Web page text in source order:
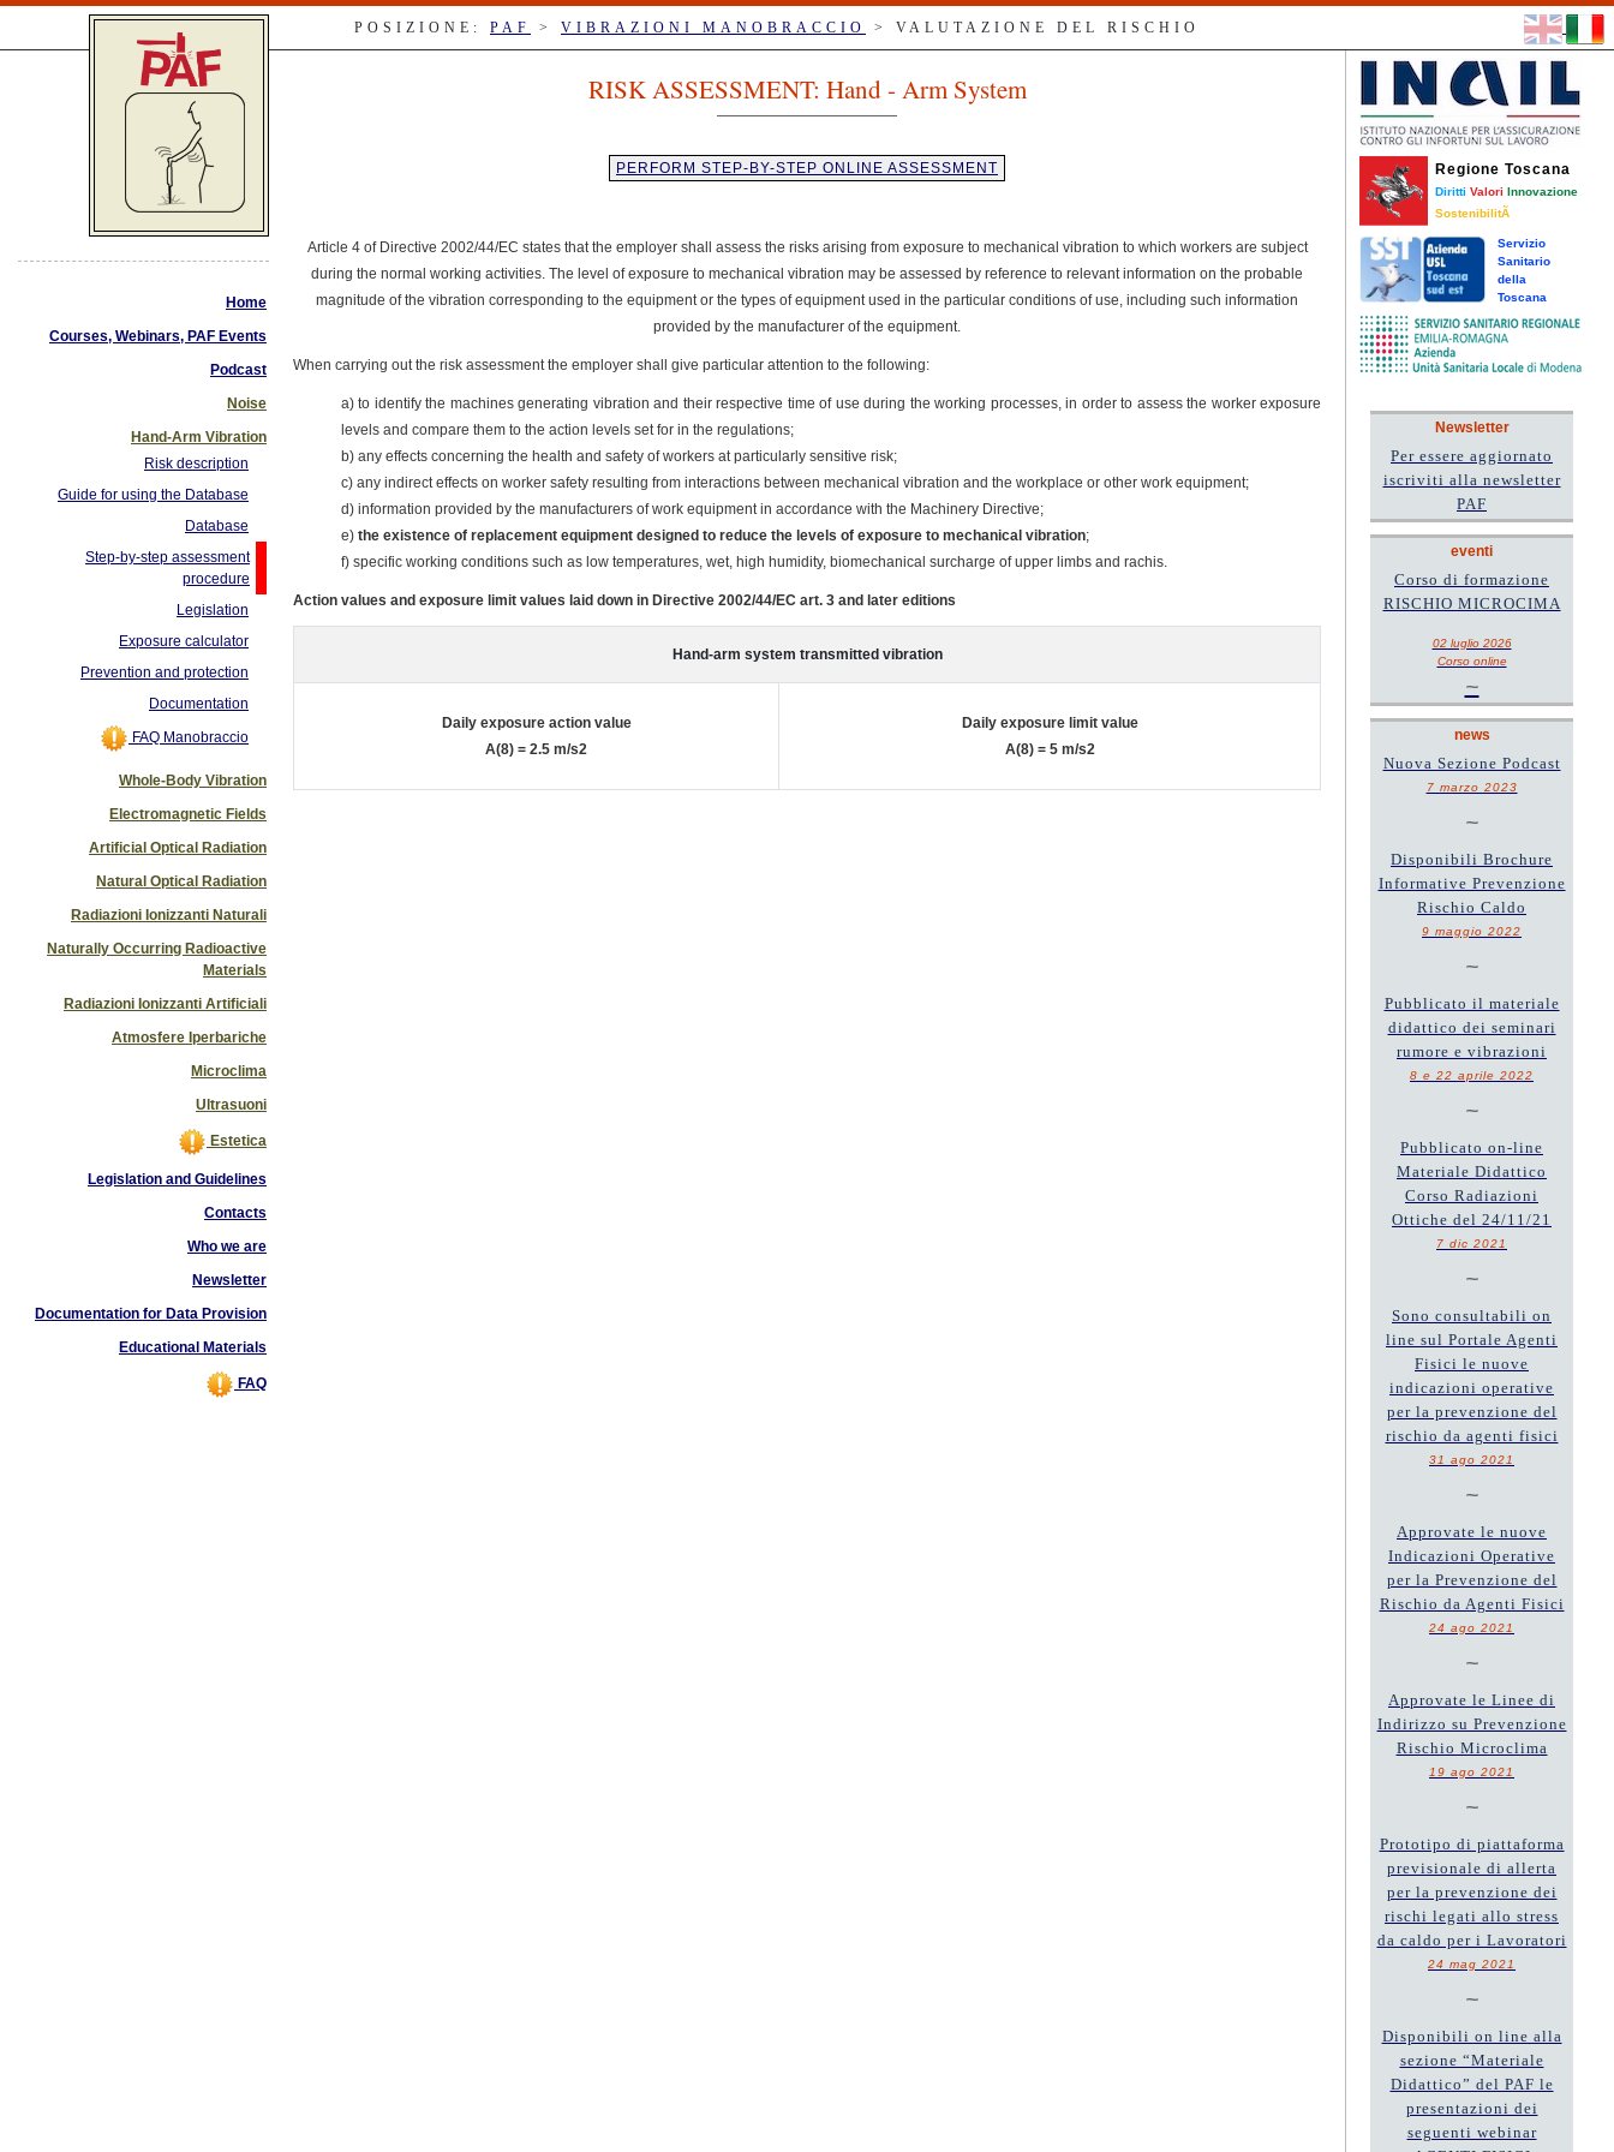
POSIZIONE: PAF > VIBRAZIONI MANOBRACCIO > VALUTAZIONE DEL RISCHIO
Home
Courses, Webinars, PAF Events
Podcast
Noise
Hand-Arm Vibration
Risk description
Guide for using the Database
Database
Step-by-step assessment
procedure
Legislation
Exposure calculator
Prevention and protection
Documentation
FAQ Manobraccio
Whole-Body Vibration
Electromagnetic Fields
Artificial Optical Radiation
Natural Optical Radiation
Radiazioni Ionizzanti Naturali
Naturally Occurring Radioactive
Materials
Radiazioni Ionizzanti Artificiali
Atmosfere Iperbariche
Microclima
Ultrasuoni
Estetica
Legislation and Guidelines
Contacts
Who we are
Newsletter
Documentation for Data Provision
Educational Materials
FAQ
RISK ASSESSMENT: Hand - Arm System
PERFORM STEP-BY-STEP ONLINE ASSESSMENT
Article 4 of Directive 2002/44/EC states that the employer shall assess the risks arising from exposure to mechanical vibration to which workers are subject
during the normal working activities. The level of exposure to mechanical vibration may be assessed by reference to relevant information on the probable
magnitude of the vibration corresponding to the equipment or the types of equipment used in the particular conditions of use, including such information
provided by the manufacturer of the equipment.
When carrying out the risk assessment the employer shall give particular attention to the following:
a) to identify the machines generating vibration and their respective time of use during the working processes, in order to assess the worker exposure
levels and compare them to the action levels set for in the regulations;
b) any effects concerning the health and safety of workers at particularly sensitive risk;
c) any indirect effects on worker safety resulting from interactions between mechanical vibration and the workplace or other work equipment;
d) information provided by the manufacturers of work equipment in accordance with the Machinery Directive;
e) the existence of replacement equipment designed to reduce the levels of exposure to mechanical vibration;
f) specific working conditions such as low temperatures, wet, high humidity, biomechanical surcharge of upper limbs and rachis.
Action values and exposure limit values laid down in Directive 2002/44/EC art. 3 and later editions
Hand-arm system transmitted vibration
Daily exposure action value
A(8) = 2.5 m/s2
Daily exposure limit value
A(8) = 5 m/s2
Regione Toscana
Diritti Valori Innovazione
SostenibilitÃ
Servizio
Sanitario
della
Toscana
Newsletter
Per essere aggiornato
iscriviti alla newsletter
PAF
eventi
Corso di formazione
RISCHIO MICROCIMA
02 luglio 2026
Corso online
~
news
Nuova Sezione Podcast
7 marzo 2023
~
Disponibili Brochure
Informative Prevenzione
Rischio Caldo
9 maggio 2022
~
Pubblicato il materiale
didattico dei seminari
rumore e vibrazioni
8 e 22 aprile 2022
~
Pubblicato on-line
Materiale Didattico
Corso Radiazioni
Ottiche del 24/11/21
7 dic 2021
~
Sono consultabili on
line sul Portale Agenti
Fisici le nuove
indicazioni operative
per la prevenzione del
rischio da agenti fisici
31 ago 2021
~
Approvate le nuove
Indicazioni Operative
per la Prevenzione del
Rischio da Agenti Fisici
24 ago 2021
~
Approvate le Linee di
Indirizzo su Prevenzione
Rischio Microclima
19 ago 2021
~
Prototipo di piattaforma
previsionale di allerta
per la prevenzione dei
rischi legati allo stress
da caldo per i Lavoratori
24 mag 2021
~
Disponibili on line alla
sezione “Materiale
Didattico” del PAF le
presentazioni dei
seguenti webinar